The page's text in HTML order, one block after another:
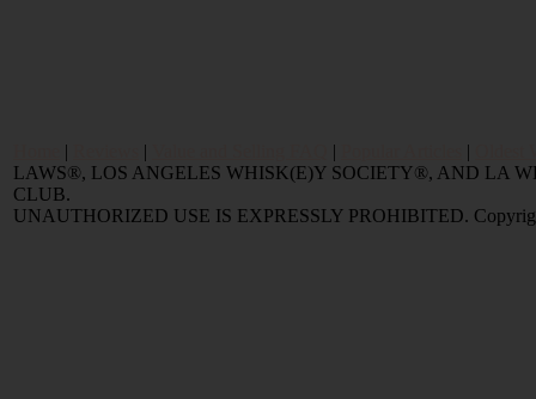
| | | |
LAWS®, LOS ANGELES WHISK(E)Y SOCIETY®, AND LA
CLUB.
UNAUTHORIZED USE IS EXPRESSLY PROHIBITED.